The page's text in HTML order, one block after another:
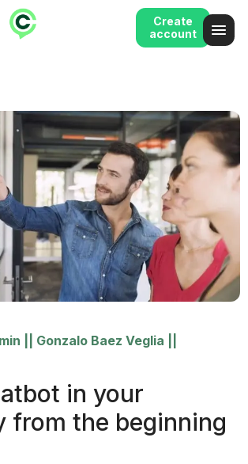
Create
account
Gonzalo Baez Veglia
in your
from the beginning